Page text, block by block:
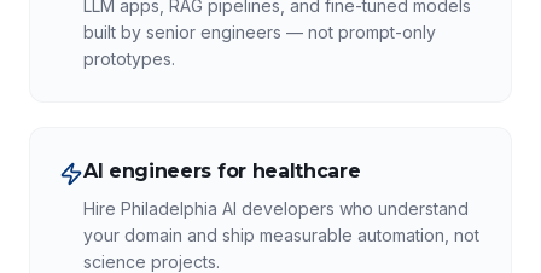
LLM apps, RAG pipelines, and fine-tuned models
built by senior engineers — not prompt-only
prototypes.
AI engineers for healthcare
Hire Philadelphia AI developers who understand
your domain and ship measurable automation, not
science projects.